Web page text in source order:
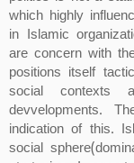
which highly
in Islamic
are concern with
positions itself
social contexts
devvelopments.
indication of this.
social